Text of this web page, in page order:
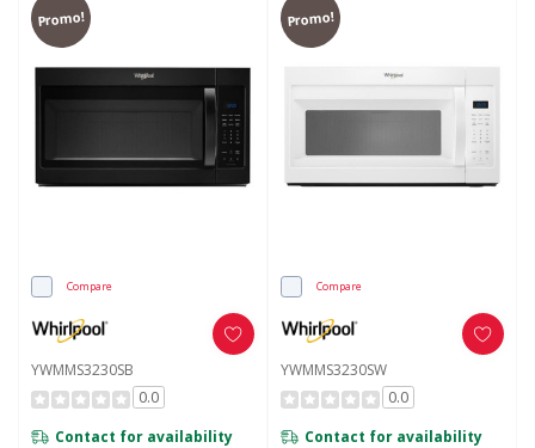
Promo!
Compare
YWMMS3230SB
0.0
Contact for availability
Promo!
Compare
YWMMS3230SW
0.0
Contact for availability